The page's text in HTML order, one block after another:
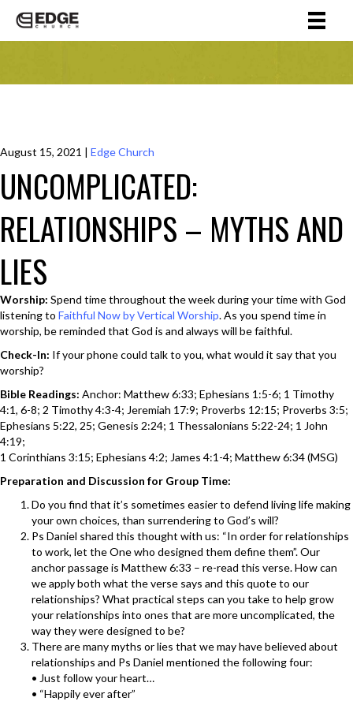
August 15, 2021 | Edge Church
UNCOMPLICATED:
RELATIONSHIPS – MYTHS AND
LIES
Worship: Spend time throughout the week during your time with God
listening to Faithful Now by Vertical Worship. As you spend time in
worship, be reminded that God is and always will be faithful.
Check-In: If your phone could talk to you, what would it say that you
worship?
Bible Readings: Anchor: Matthew 6:33; Ephesians 1:5-6; 1 Timothy
4:1, 6-8; 2 Timothy 4:3-4; Jeremiah 17:9; Proverbs 12:15; Proverbs 3:5;
Ephesians 5:22, 25; Genesis 2:24; 1 Thessalonians 5:22-24; 1 John
4:19;
1 Corinthians 3:15; Ephesians 4:2; James 4:1-4; Matthew 6:34 (MSG)
Preparation and Discussion for Group Time:
Do you find that it’s sometimes easier to defend living life making
your own choices, than surrendering to God’s will?
Ps Daniel shared this thought with us: “In order for relationships
to work, let the One who designed them define them”. Our
anchor passage is Matthew 6:33 – re-read this verse. How can
we apply both what the verse says and this quote to our
relationships? What practical steps can you take to help grow
your relationships into ones that are more uncomplicated, the
way they were designed to be?
There are many myths or lies that we may have believed about
relationships and Ps Daniel mentioned the following four:
• Just follow your heart…
• “Happily ever after”